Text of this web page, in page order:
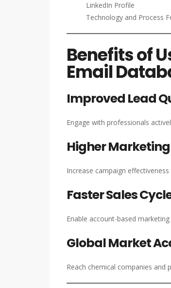
LinkedIn Profile
Technology and Process
Benefits of
Email
Improved Lead
Engage with professionals
Higher Marketing
Increase campaign
Faster Sales
Enable account-based
Global Market
Reach chemical companies and